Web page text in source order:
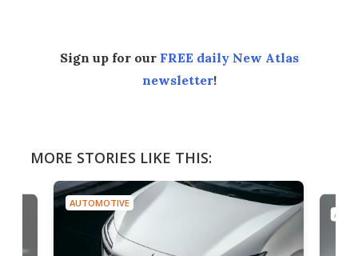
Sign up for our FREE daily New Atlas
newsletter!
MORE STORIES LIKE THIS:
AUTOMOTIVE